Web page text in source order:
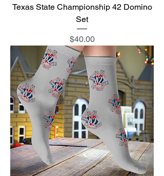
Texas State Championship 42 Domino
Set
Price
$40.00